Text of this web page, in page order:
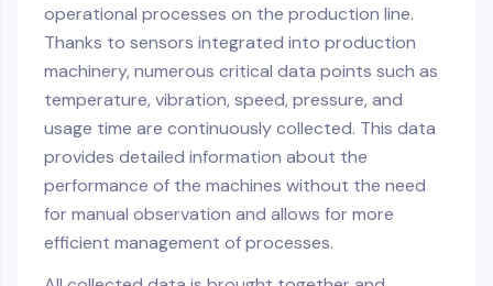
operational processes on the production line.
Thanks to sensors integrated into production
machinery, numerous critical data points such as
temperature, vibration, speed, pressure, and
usage time are continuously collected. This data
provides detailed information about the
performance of the machines without the need
for manual observation and allows for more
efficient management of processes.